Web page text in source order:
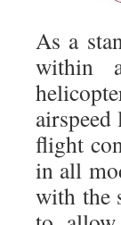
As a
within
flight
in all
with the